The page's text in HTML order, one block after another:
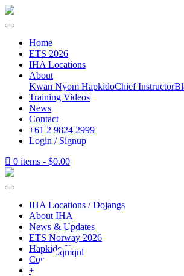
Home
ETS 2026
IHA Locations
About
Kwan Nyom HapkidoChief Instructor
Training Videos
News
Contact
+61 2 9824 2999
Login / Signup
0 items - $0.00
IHA Locations / Dojangs
About IHA
News & Updates
ETS Norway 2026
Hapkido How To
Contact
+61 2 9824 2999